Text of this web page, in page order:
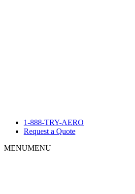
1-888-TRY-AERO
Request a Quote
MENUMENU